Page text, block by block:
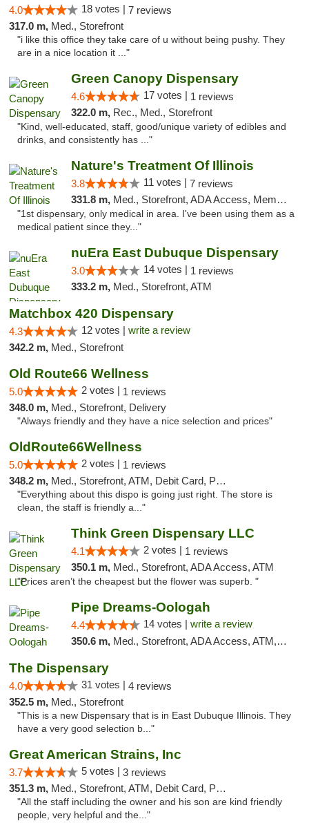
4.0 18 votes | 7 reviews
317.0 m, Med., Storefront
"i like this office they take care of u without being pushy. They
are in a nice location it ..."
Green Canopy Dispensary
4.6 17 votes | 1 reviews
322.0 m, Rec., Med., Storefront
"Kind, well-educated, staff, good/unique variety of edibles and
drinks, and consistently has ..."
Nature's Treatment Of Illinois
3.8 11 votes | 7 reviews
331.8 m, Med., Storefront, ADA Access, Member Application Required
"1st dispensary, only medical in area. I've been using them as a
medical patient since they..."
nuEra East Dubuque Dispensary
3.0 14 votes | 1 reviews
333.2 m, Med., Storefront, ATM
Matchbox 420 Dispensary
4.3 12 votes | write a review
342.2 m, Med., Storefront
Old Route66 Wellness
5.0 2 votes | 1 reviews
348.0 m, Med., Storefront, Delivery
"Always friendly and they have a nice selection and prices"
OldRoute66Wellness
5.0 2 votes | 1 reviews
348.2 m, Med., Storefront, ATM, Debit Card, Pickup
"Everything about this dispo is going just right. The store is
clean, the staff is friendly a..."
Think Green Dispensary LLC
4.1 2 votes | 1 reviews
350.1 m, Med., Storefront, ADA Access, ATM
"Prices aren’t the cheapest but the flower was superb. "
Pipe Dreams-Oologah
4.4 14 votes | write a review
350.6 m, Med., Storefront, ADA Access, ATM, Pickup
The Dispensary
4.0 31 votes | 4 reviews
352.5 m, Med., Storefront
"This is a new Dispensary that is in East Dubuque Illinois. They
have a very good selection b..."
Great American Strains, Inc
3.7 5 votes | 3 reviews
351.3 m, Med., Storefront, ATM, Debit Card, Pickup
"All the staff including the owner and his son are kind friendly
people, very helpful and the..."